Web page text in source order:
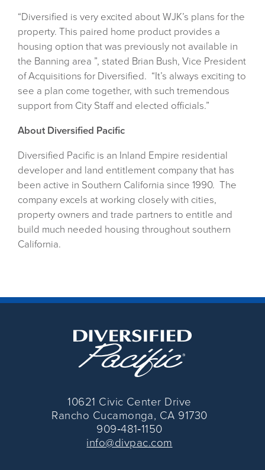
“Diversified is very excited about WJK’s plans for the
property. This paired home product provides a
housing option that was previously not available in
the Banning area ”, stated Brian Bush, Vice President
of Acquisitions for Diversified. “It’s always exciting to
see a plan come together, with such tremendous
support from City Staff and elected officials.”
About Diversified Pacific
Diversified Pacific is an Inland Empire residential
developer and land entitlement company that has
been active in Southern California since 1990. The
company excels at working closely with cities,
property owners and trade partners to entitle and
build much needed housing throughout southern
California.
10621 Civic Center Drive
Rancho Cucamonga, CA 91730
909‑481‑1150
info@divpac.com